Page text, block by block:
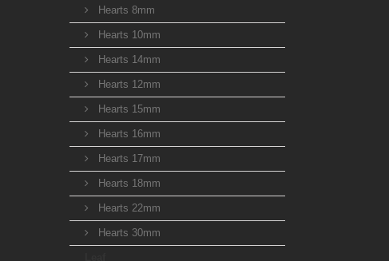
Hearts 8mm
Hearts 10mm
Hearts 14mm
Hearts 12mm
Hearts 15mm
Hearts 16mm
Hearts 17mm
Hearts 18mm
Hearts 22mm
Hearts 30mm